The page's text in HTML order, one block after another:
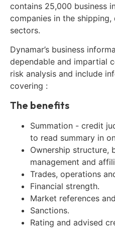
contains 25,000 business
companies in the
sectors.
Dynamar’s business
dependable and impartial
risk analysis and include
covering :
The benefits
Summation - credit
to read summary in
Ownership structure,
management and
Trades, operations
Financial strength.
Market references
Sanctions.
Rating and advised